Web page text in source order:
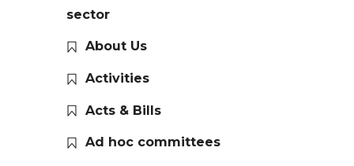
sector
About Us
Activities
Acts & Bills
Ad hoc committees